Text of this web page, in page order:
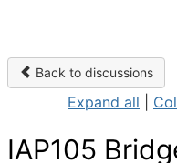
Back to discussions
Expand all
IAP105